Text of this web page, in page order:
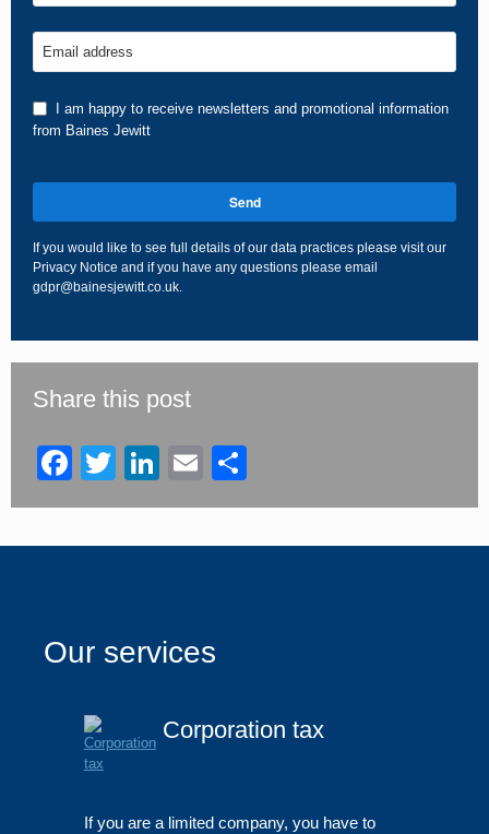
Email address
I am happy to receive newsletters and promotional information
from Baines Jewitt
Send
If you would like to see full details of our data practices please visit our
Privacy Notice and if you have any questions please email
gdpr@bainesjewitt.co.uk.
be
left
Share this post
Facebook
TwitterLinkedIn
Email
Our services
Corporation tax
If you are a limited company, you have to